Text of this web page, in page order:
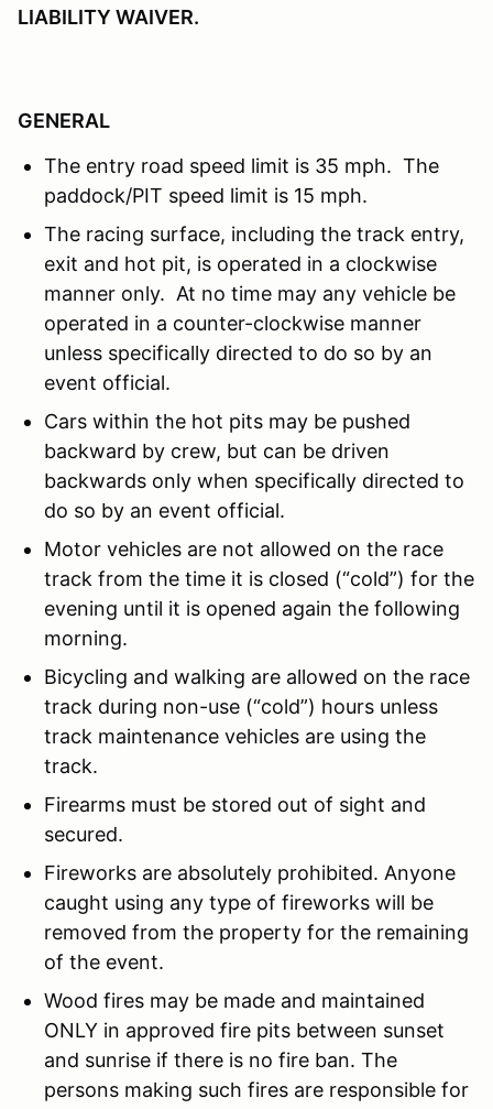
LIABILITY WAIVER.
GENERAL
The entry road speed limit is 35 mph. The
paddock/PIT speed limit is 15 mph.
The racing surface, including the track entry,
exit and hot pit, is operated in a clockwise
manner only. At no time may any vehicle be
operated in a counter-clockwise manner
unless specifically directed to do so by an
event official.
Cars within the hot pits may be pushed
backward by crew, but can be driven
backwards only when specifically directed to
do so by an event official.
Motor vehicles are not allowed on the race
track from the time it is closed (“cold”) for the
evening until it is opened again the following
morning.
Bicycling and walking are allowed on the race
track during non-use (“cold”) hours unless
track maintenance vehicles are using the
track.
Firearms must be stored out of sight and
secured.
Fireworks are absolutely prohibited. Anyone
caught using any type of fireworks will be
removed from the property for the remaining
of the event.
Wood fires may be made and maintained
ONLY in approved fire pits between sunset
and sunrise if there is no fire ban. The
persons making such fires are responsible for